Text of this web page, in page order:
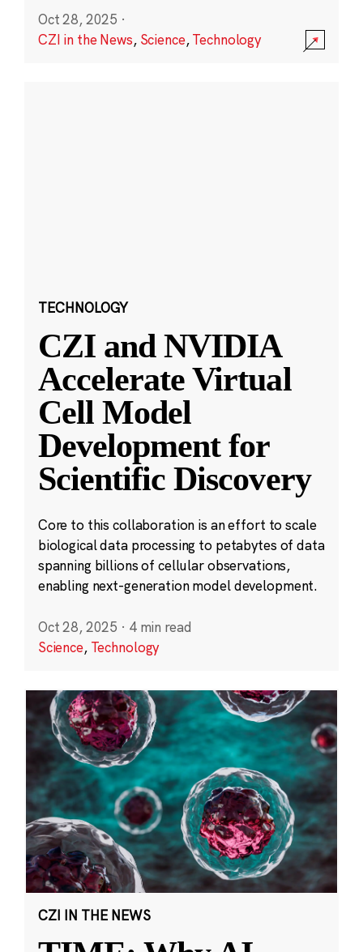
Oct 28, 2025 ·
CZI in the News, Science,Technology
TECHNOLOGY
CZI and NVIDIA
Accelerate Virtual
Cell Model
Development for
Scientific Discovery
Core to this collaboration is an effort to scale
biological data processing to petabytes of data
spanning billions of cellular observations,
enabling next-generation model development.
Oct 28, 2025 · 4 min read
Science, Technology
CZI IN THE NEWS